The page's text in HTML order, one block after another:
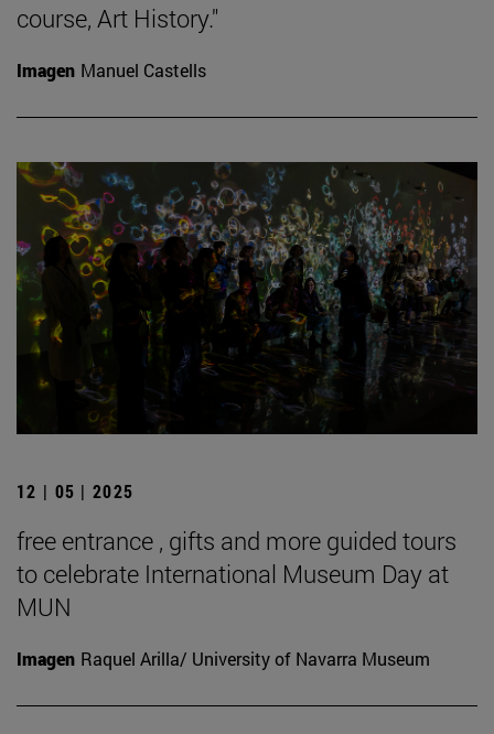
course, Art History."
Imagen Manuel Castells
12 | 05 | 2025
free entrance , gifts and more guided tours
to celebrate International Museum Day at
MUN
Imagen Raquel Arilla/ University of Navarra Museum